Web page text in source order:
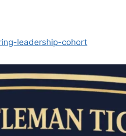
leadership-cohort